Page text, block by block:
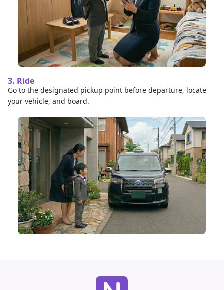
3. Ride
Go to the designated pickup point before departure, locate
your vehicle, and board.